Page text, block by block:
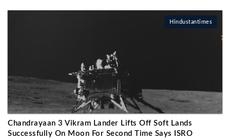
Hindustantimes
Chandrayaan 3 Vikram Lander Lifts Off Soft Lands
Successfully On Moon For Second Time Says ISRO